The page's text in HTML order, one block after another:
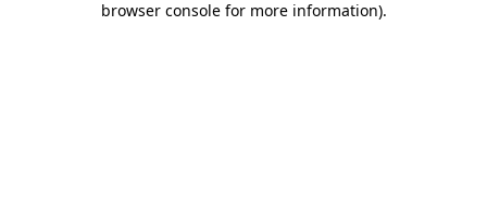
browser console for more information).